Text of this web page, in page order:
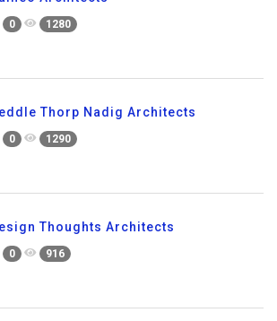
0 1280
Thorp Nadig Architects
0 1290
Thoughts Architects
0 916